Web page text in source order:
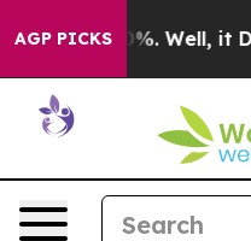
AGP PICKS
40%. Well, it Didn’t